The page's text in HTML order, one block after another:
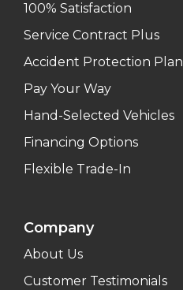
100% Satisfaction
Service Contract Plus
Accident Protection Plan
Pay Your Way
Hand-Selected Vehicles
Financing Options
Flexible Trade-In
Company
About Us
Customer Testimonials